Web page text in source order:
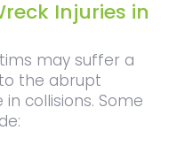
Injuries in
may suffer a
the abrupt
collisions. Some